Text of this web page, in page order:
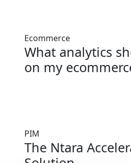
Ecommerce
What analytics
on my
PIM
The Ntara